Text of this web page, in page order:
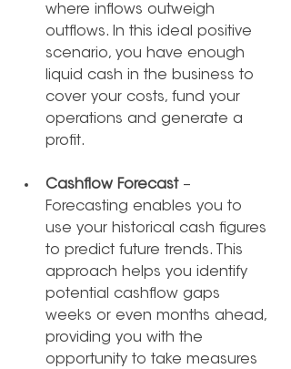
where inflows outweigh
outflows. In this ideal positive
scenario, you have enough
liquid cash in the business to
cover your costs, fund your
operations and generate a
profit.
Cashflow Forecast –
Forecasting enables you to
use your historical cash figures
to predict future trends. This
approach helps you identify
potential cashflow gaps
weeks or even months ahead,
providing you with the
opportunity to take measures